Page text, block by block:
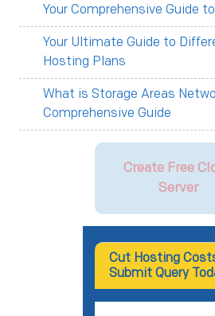
Your Comprehensive Guide
Your Ultimate Guide to
Hosting Plans
What is Storage Areas
Comprehensive Guide
Create Free
Server
Cut Hosting
Submit Query